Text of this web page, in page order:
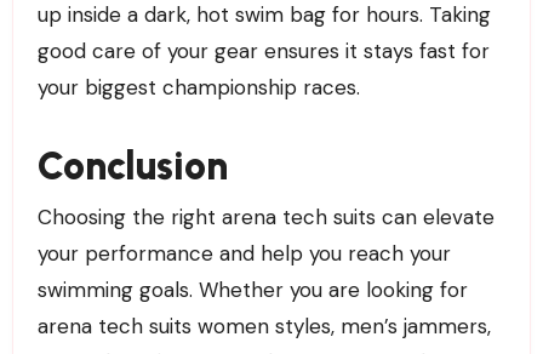
up inside a dark, hot swim bag for hours. Taking
good care of your gear ensures it stays fast for
your biggest championship races.
Conclusion
Choosing the right arena tech suits can elevate
your performance and help you reach your
swimming goals. Whether you are looking for
arena tech suits women styles, men’s jammers,